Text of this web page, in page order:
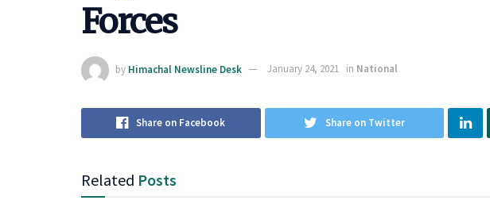
Forces
by Himachal Newsline Desk January 24, 2021 in National
Share on Facebook Share on Twitter
Related Posts